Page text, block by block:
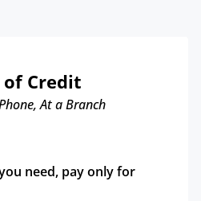
of Credit
At a Branch
need, pay only for